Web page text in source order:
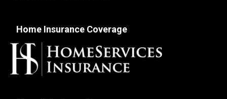
Home Insurance Coverage